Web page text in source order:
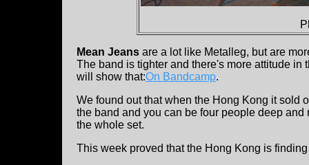
Mean Jeans are a lot like Metalleg, but are
The band is tighter and there's more attitude
will show that:On Bandcamp.
We found out that when the Hong Kong it sold
the band and you can be four people deep
the whole set.
This week proved that the Hong Kong is